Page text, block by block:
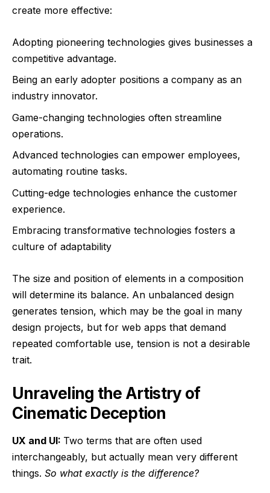
create more effective:
Adopting pioneering technologies gives businesses a
competitive advantage.
Being an early adopter positions a company as an
industry innovator.
Game-changing technologies often streamline
operations.
Advanced technologies can empower employees,
automating routine tasks.
Cutting-edge technologies enhance the customer
experience.
Embracing transformative technologies fosters a
culture of adaptability
The size and position of elements in a composition
will determine its balance. An unbalanced design
generates tension, which may be the goal in many
design projects, but for web apps that demand
repeated comfortable use, tension is not a desirable
trait.
Unraveling the Artistry of
Cinematic Deception
UX and UI: Two terms that are often used
interchangeably, but actually mean very different
things. So what exactly is the difference?